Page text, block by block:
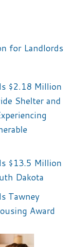
for Landlords
$2.18 Million
Shelter and
$13.5 Million
Dakota
Tawney
Award